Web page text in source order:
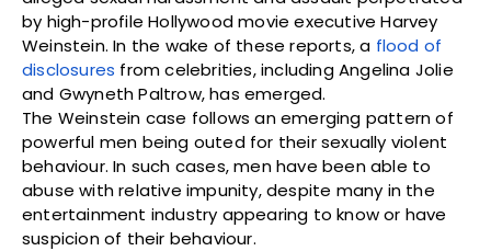
by high-profile Hollywood movie executive Harvey
Weinstein. In the wake of these reports, a flood of
disclosures from celebrities, including Angelina Jolie
and Gwyneth Paltrow, has emerged.
The Weinstein case follows an emerging pattern of
powerful men being outed for their sexually violent
behaviour. In such cases, men have been able to
abuse with relative impunity, despite many in the
entertainment industry appearing to know or have
suspicion of their behaviour.